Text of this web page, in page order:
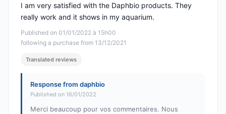
Published on 01/01/2022 à 15h00
following a purchase from 13/12/2021
I am very satisfied with the Daphbio products. They
really work and it shows in my aquarium.
Translated reviews
Response from daphbio
Published on 16/01/2022
Merci beaucoup pour vos commentaires. Nous